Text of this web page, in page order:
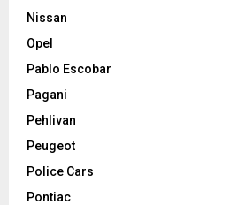
Nissan
Opel
Pablo Escobar
Pagani
Pehlivan
Peugeot
Police Cars
Pontiac